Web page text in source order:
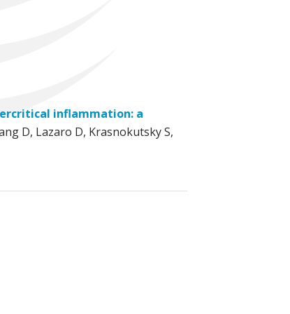
inflammation: a
D, Lazaro D, Krasnokutsky S,